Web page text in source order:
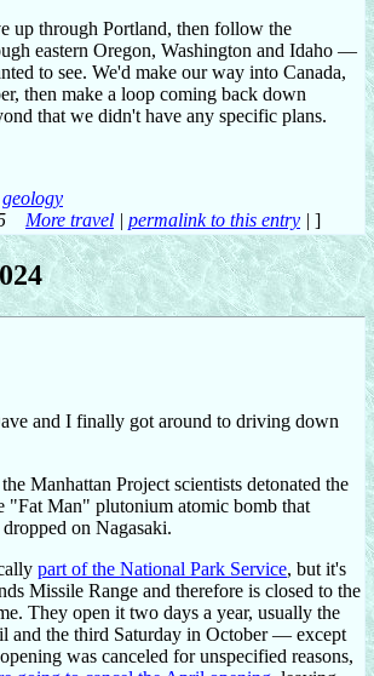
up through Portland, then follow the
eastern Oregon, Washington and Idaho —
to see. We'd make our way into Canada,
then make a loop coming back down
that we didn't have any specific plans.
geology
More travel permalink to this entry ]
and I finally got around to driving down
Manhattan Project scientists detonated the
"Fat Man" plutonium atomic bomb that
on Nagasaki.
part of the National Park Service, but it's
Missile Range and therefore is closed to the
They open it two days a year, usually the
and the third Saturday in October — except
was canceled for unspecified reasons,